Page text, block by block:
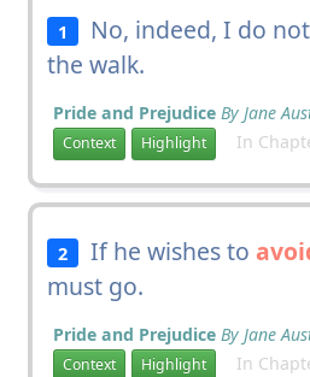
1 No, indeed, I do
the walk.
Pride and Prejudice By Jane
Context Highlight In
2 If he wishes to
must go.
Pride and Prejudice By Jane
Context Highlight In